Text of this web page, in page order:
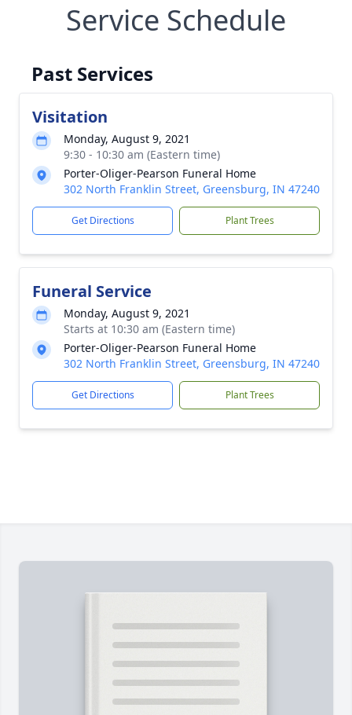
Service Schedule
Past Services
Visitation
Monday, August 9, 2021
9:30 - 10:30 am (Eastern time)
Porter-Oliger-Pearson Funeral Home
302 North Franklin Street, Greensburg, IN 47240
Get Directions Plant Trees
Funeral Service
Monday, August 9, 2021
Starts at 10:30 am (Eastern time)
Porter-Oliger-Pearson Funeral Home
302 North Franklin Street, Greensburg, IN 47240
Get Directions Plant Trees